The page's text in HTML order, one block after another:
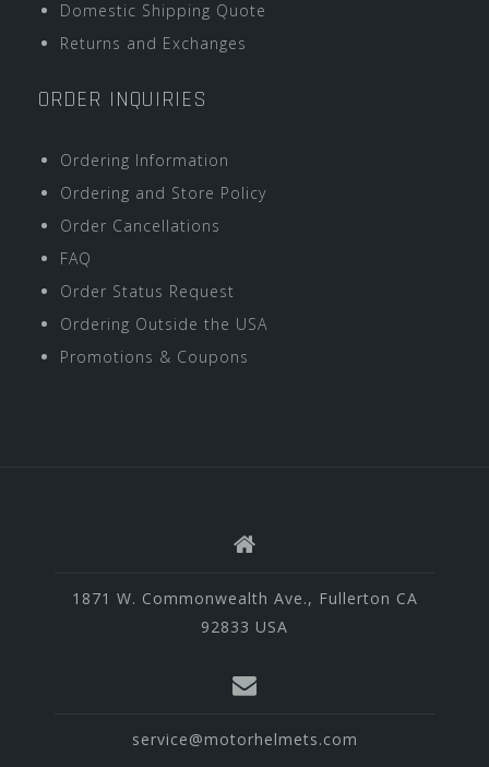
Domestic Shipping Quote
Returns and Exchanges
ORDER INQUIRIES
Ordering Information
Ordering and Store Policy
Order Cancellations
FAQ
Order Status Request
Ordering Outside the USA
Promotions & Coupons
1871 W. Commonwealth Ave., Fullerton CA
92833 USA
service@motorhelmets.com